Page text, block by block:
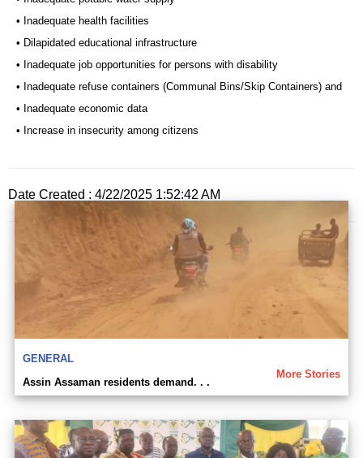
• Inadequate health facilities
• Dilapidated educational infrastructure
• Inadequate job opportunities for persons with disability
• Inadequate refuse containers (Communal Bins/Skip Containers) and
• Inadequate economic data
• Increase in insecurity among citizens
Date Created : 4/22/2025 1:52:42 AM
GENERAL
More Stories
Assin Assaman residents demand. . .